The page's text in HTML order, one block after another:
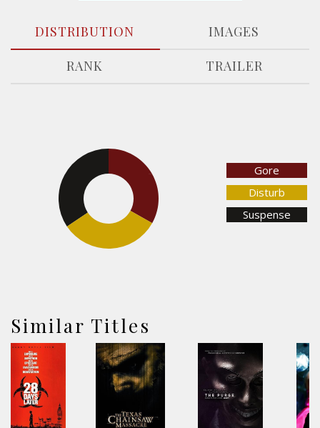
DISTRIBUTION
IMAGES
RANK
TRAILER
33.1%
Gore
Disturb
Suspense
Similar Titles